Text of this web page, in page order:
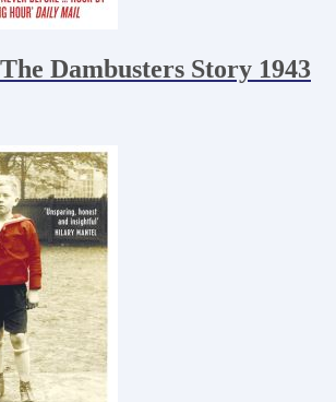
Dambusters Story 1943